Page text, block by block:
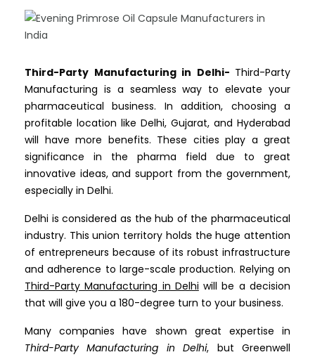
Third-Party Manufacturing in Delhi- Third-Party
Manufacturing is a seamless way to elevate your
pharmaceutical business. In addition, choosing a
profitable location like Delhi, Gujarat, and Hyderabad
will have more benefits. These cities play a great
significance in the pharma field due to great
innovative ideas, and support from the government,
especially in Delhi.
Delhi is considered as the hub of the pharmaceutical
industry. This union territory holds the huge attention
of entrepreneurs because of its robust infrastructure
and adherence to large-scale production. Relying on
Third-Party Manufacturing in Delhi will be a decision
that will give you a 180-degree turn to your business.
Many companies have shown great expertise in
Third-Party Manufacturing in Delhi, but Greenwell